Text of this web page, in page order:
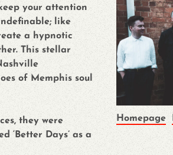
Homepage
your attention
like
a hypnotic
This stellar
of Memphis soul
they were
‘Better Days’ as a